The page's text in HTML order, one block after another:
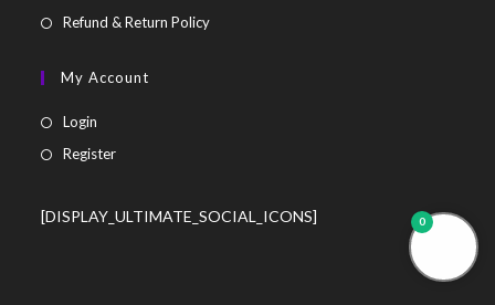
Refund & Return Policy
My Account
Login
Register
[DISPLAY_ULTIMATE_SOCIAL_ICONS] 0